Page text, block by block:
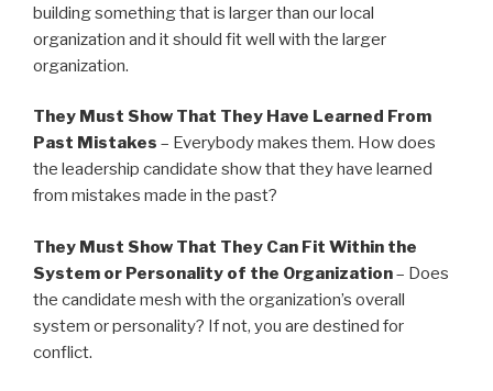
building something that is larger than our local
organization and it should fit well with the larger
organization.
They Must Show That They Have Learned From
Past Mistakes – Everybody makes them. How does
the leadership candidate show that they have learned
from mistakes made in the past?
They Must Show That They Can Fit Within the
System or Personality of the Organization– Does
the candidate mesh with the organization’s overall
system or personality? If not, you are destined for
conflict.